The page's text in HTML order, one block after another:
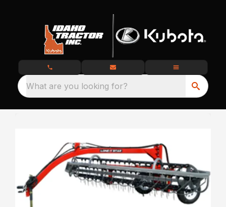
What are you looking for?